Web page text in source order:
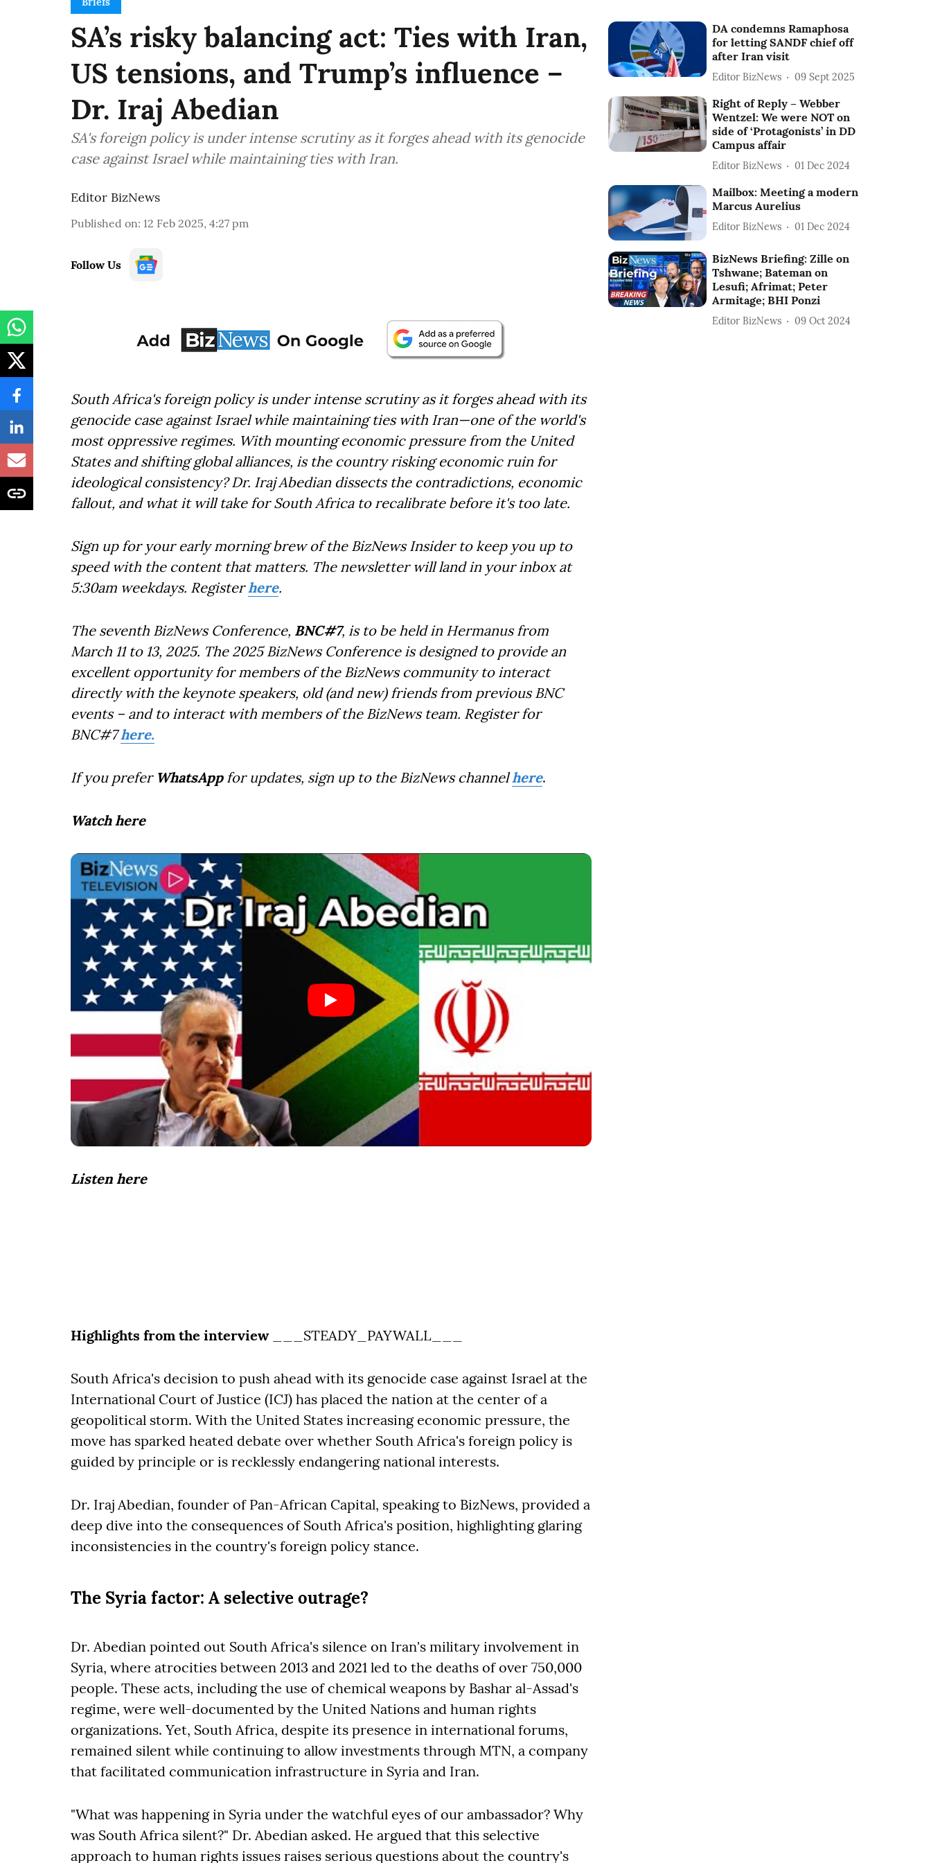
SA’s risky balancing act: Ties with Iran,
US tensions, and Trump’s influence –
Dr. Iraj Abedian
SA's foreign policy is under intense scrutiny as it forges ahead with its genocide
case against Israel while maintaining ties with Iran.
Editor BizNews
Published on: 12 Feb 2025, 4:27 pm
Follow Us
South Africa's foreign policy is under intense scrutiny as it forges ahead with its
genocide case against Israel while maintaining ties with Iran—one of the world's
most oppressive regimes. With mounting economic pressure from the United
States and shifting global alliances, is the country risking economic ruin for
ideological consistency? Dr. Iraj Abedian dissects the contradictions, economic
fallout, and what it will take for South Africa to recalibrate before it's too late.
Sign up for your early morning brew of the BizNews Insider to keep you up to
speed with the content that matters. The newsletter will land in your inbox at
5:30am weekdays. Registerhere.
The seventh BizNews Conference, BNC#7, is to be held in Hermanus from
March 11 to 13, 2025. The 2025 BizNews Conference is designed to provide an
excellent opportunity for members of the BizNews community to interact
directly with the keynote speakers, old (and new) friends from previous BNC
events – and to interact with members of the BizNews team. Register for
BNC#7here.
If you prefer WhatsAppfor updates, sign up to the BizNews channelhere.
Watch here
Listen here
Highlights from the interview___STEADY_PAYWALL___
South Africa's decision to push ahead with its genocide case against Israel at the
International Court of Justice (ICJ) has placed the nation at the center of a
geopolitical storm. With the United States increasing economic pressure, the
move has sparked heated debate over whether South Africa's foreign policy is
guided by principle or is recklessly endangering national interests.
Dr. Iraj Abedian, founder of Pan-African Capital, speaking to BizNews, provided a
deep dive into the consequences of South Africa's position, highlighting glaring
inconsistencies in the country's foreign policy stance.
The Syria factor: A selective outrage?
Dr. Abedian pointed out South Africa's silence on Iran's military involvement in
Syria, where atrocities between 2013 and 2021 led to the deaths of over 750,000
people. These acts, including the use of chemical weapons by Bashar al-Assad's
regime, were well-documented by the United Nations and human rights
organizations. Yet, South Africa, despite its presence in international forums,
remained silent while continuing to allow investments through MTN, a company
that facilitated communication infrastructure in Syria and Iran.
"What was happening in Syria under the watchful eyes of our ambassador? Why
was South Africa silent?" Dr. Abedian asked. He argued that this selective
approach to human rights issues raises serious questions about the country's
DA condemns Ramaphosa
for letting SANDF chief off
after Iran visit
Editor BizNews 09 Sept 2025
Right of Reply – Webber
Wentzel: We were NOT on
side of ‘Protagonists’ in DD
Campus affair
Editor BizNews 01 Dec 2024
Mailbox: Meeting a modern
Marcus Aurelius
Editor BizNews 01 Dec 2024
BizNews Briefing: Zille on
Tshwane; Bateman on
Lesufi; Afrimat; Peter
Armitage; BHI Ponzi
Editor BizNews 09 Oct 2024